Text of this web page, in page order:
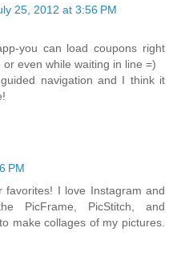
25, 2012 at 3:56 PM
you can load coupons right
even while waiting in line =)
navigation and I think it
PM
I love Instagram and
PicFrame, PicStitch, and
make collages of my pictures.